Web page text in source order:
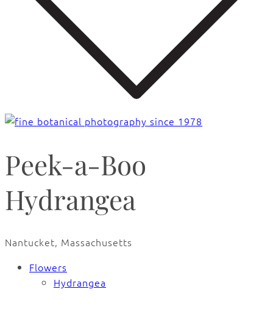
Peek-a-Boo
Hydrangea
Nantucket, Massachusetts
Flowers
Hydrangea